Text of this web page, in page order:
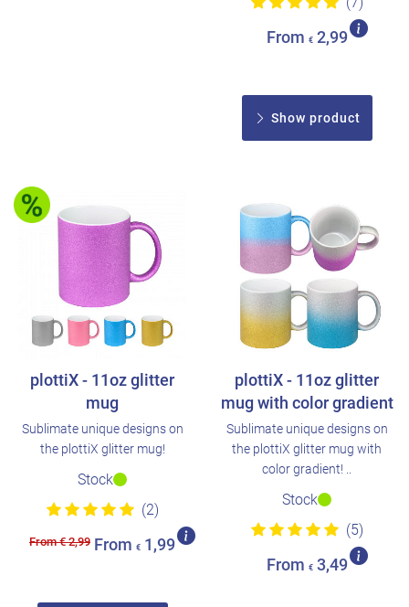
From € 2,99
Show product
plottiX - 11oz glitter
mug
Sublimate unique designs on
the plottiX glitter mug!
Stock
(2)
From € 2,99 From € 1,99
plottiX - 11oz glitter
mug with color gradient
Sublimate unique designs on
the plottiX glitter mug with
color gradient! ..
Stock
(5)
From € 3,49